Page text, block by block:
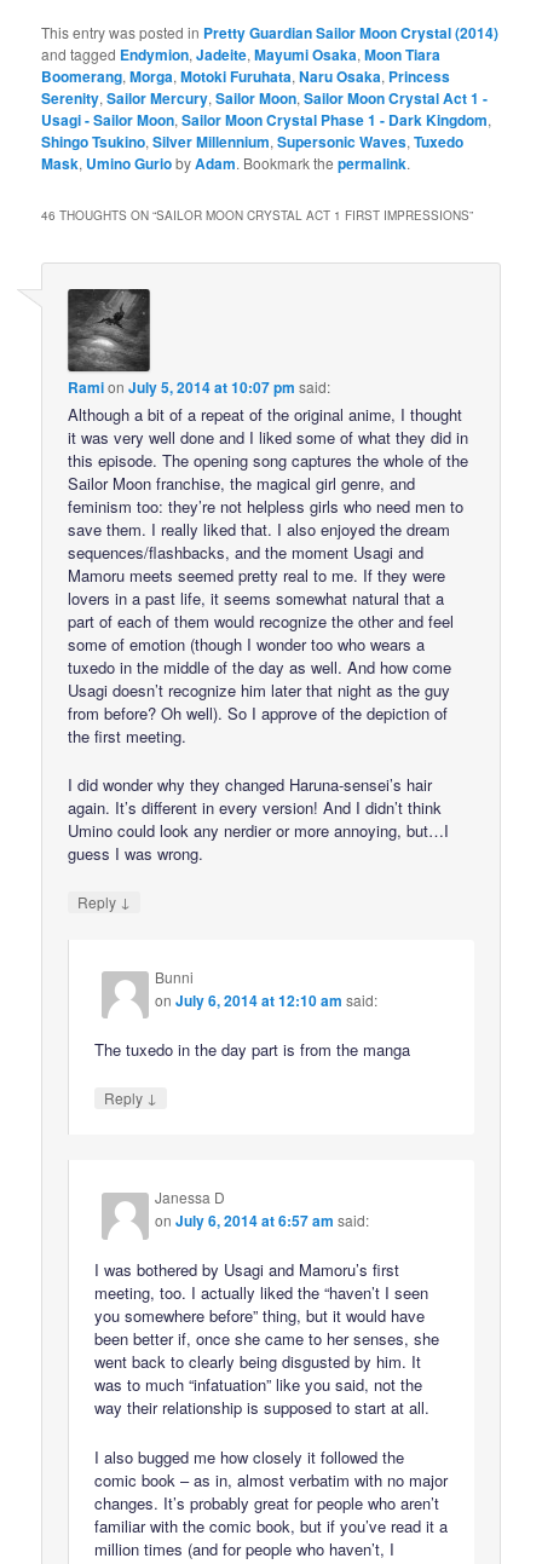
This entry was posted in Pretty Guardian Sailor Moon Crystal (2014)
and tagged Endymion,Jadeite,Mayumi Osaka,Moon Tiara
Boomerang,Morga,Motoki Furuhata,Naru Osaka, Princess
Serenity,Sailor Mercury,Sailor Moon,Sailor Moon Crystal Act 1 -
Usagi - Sailor Moon,Sailor Moon Crystal Phase 1 - Dark Kingdom,
Shingo Tsukino,Silver Millennium,Supersonic Waves,Tuxedo
Mask, Umino GuriobyAdam. Bookmark thepermalink.
46 THOUGHTS ON “SAILOR MOON CRYSTAL ACT 1 FIRST IMPRESSIONS”
RamionJuly 5, 2014 at 10:07 pm said:
Although a bit of a repeat of the original anime, I thought
it was very well done and I liked some of what they did in
this episode. The opening song captures the whole of the
Sailor Moon franchise, the magical girl genre, and
feminism too: they’re not helpless girls who need men to
save them. I really liked that. I also enjoyed the dream
sequences/flashbacks, and the moment Usagi and
Mamoru meets seemed pretty real to me. If they were
lovers in a past life, it seems somewhat natural that a
part of each of them would recognize the other and feel
some of emotion (though I wonder too who wears a
tuxedo in the middle of the day as well. And how come
Usagi doesn’t recognize him later that night as the guy
from before? Oh well). So I approve of the depiction of
the first meeting.
I did wonder why they changed Haruna-sensei’s hair
again. It’s different in every version! And I didn’t think
Umino could look any nerdier or more annoying, but…I
guess I was wrong.
Reply ↓
Bunni
onJuly 6, 2014 at 12:10 am said:
The tuxedo in the day part is from the manga
Reply ↓
Janessa D
onJuly 6, 2014 at 6:57 am said:
I was bothered by Usagi and Mamoru’s first
meeting, too. I actually liked the “haven’t I seen
you somewhere before” thing, but it would have
been better if, once she came to her senses, she
went back to clearly being disgusted by him. It
was to much “infatuation” like you said, not the
way their relationship is supposed to start at all.
I also bugged me how closely it followed the
comic book – as in, almost verbatim with no major
changes. It’s probably great for people who aren’t
familiar with the comic book, but if you’ve read it a
million times (and for people who haven’t, I